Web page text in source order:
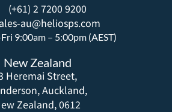
(+61) 2 7200 9200
au@heliosps.com
9:00am – 5:00pm (AEST)
New Zealand
Heremai Street,
Auckland,
Zealand, 0612